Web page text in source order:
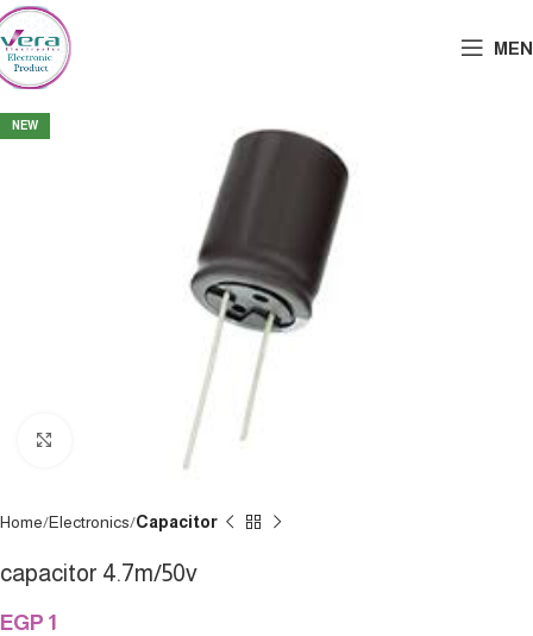
NEW
Home Electronics Capacitor
capacitor 4.7m/50v
EGP 1